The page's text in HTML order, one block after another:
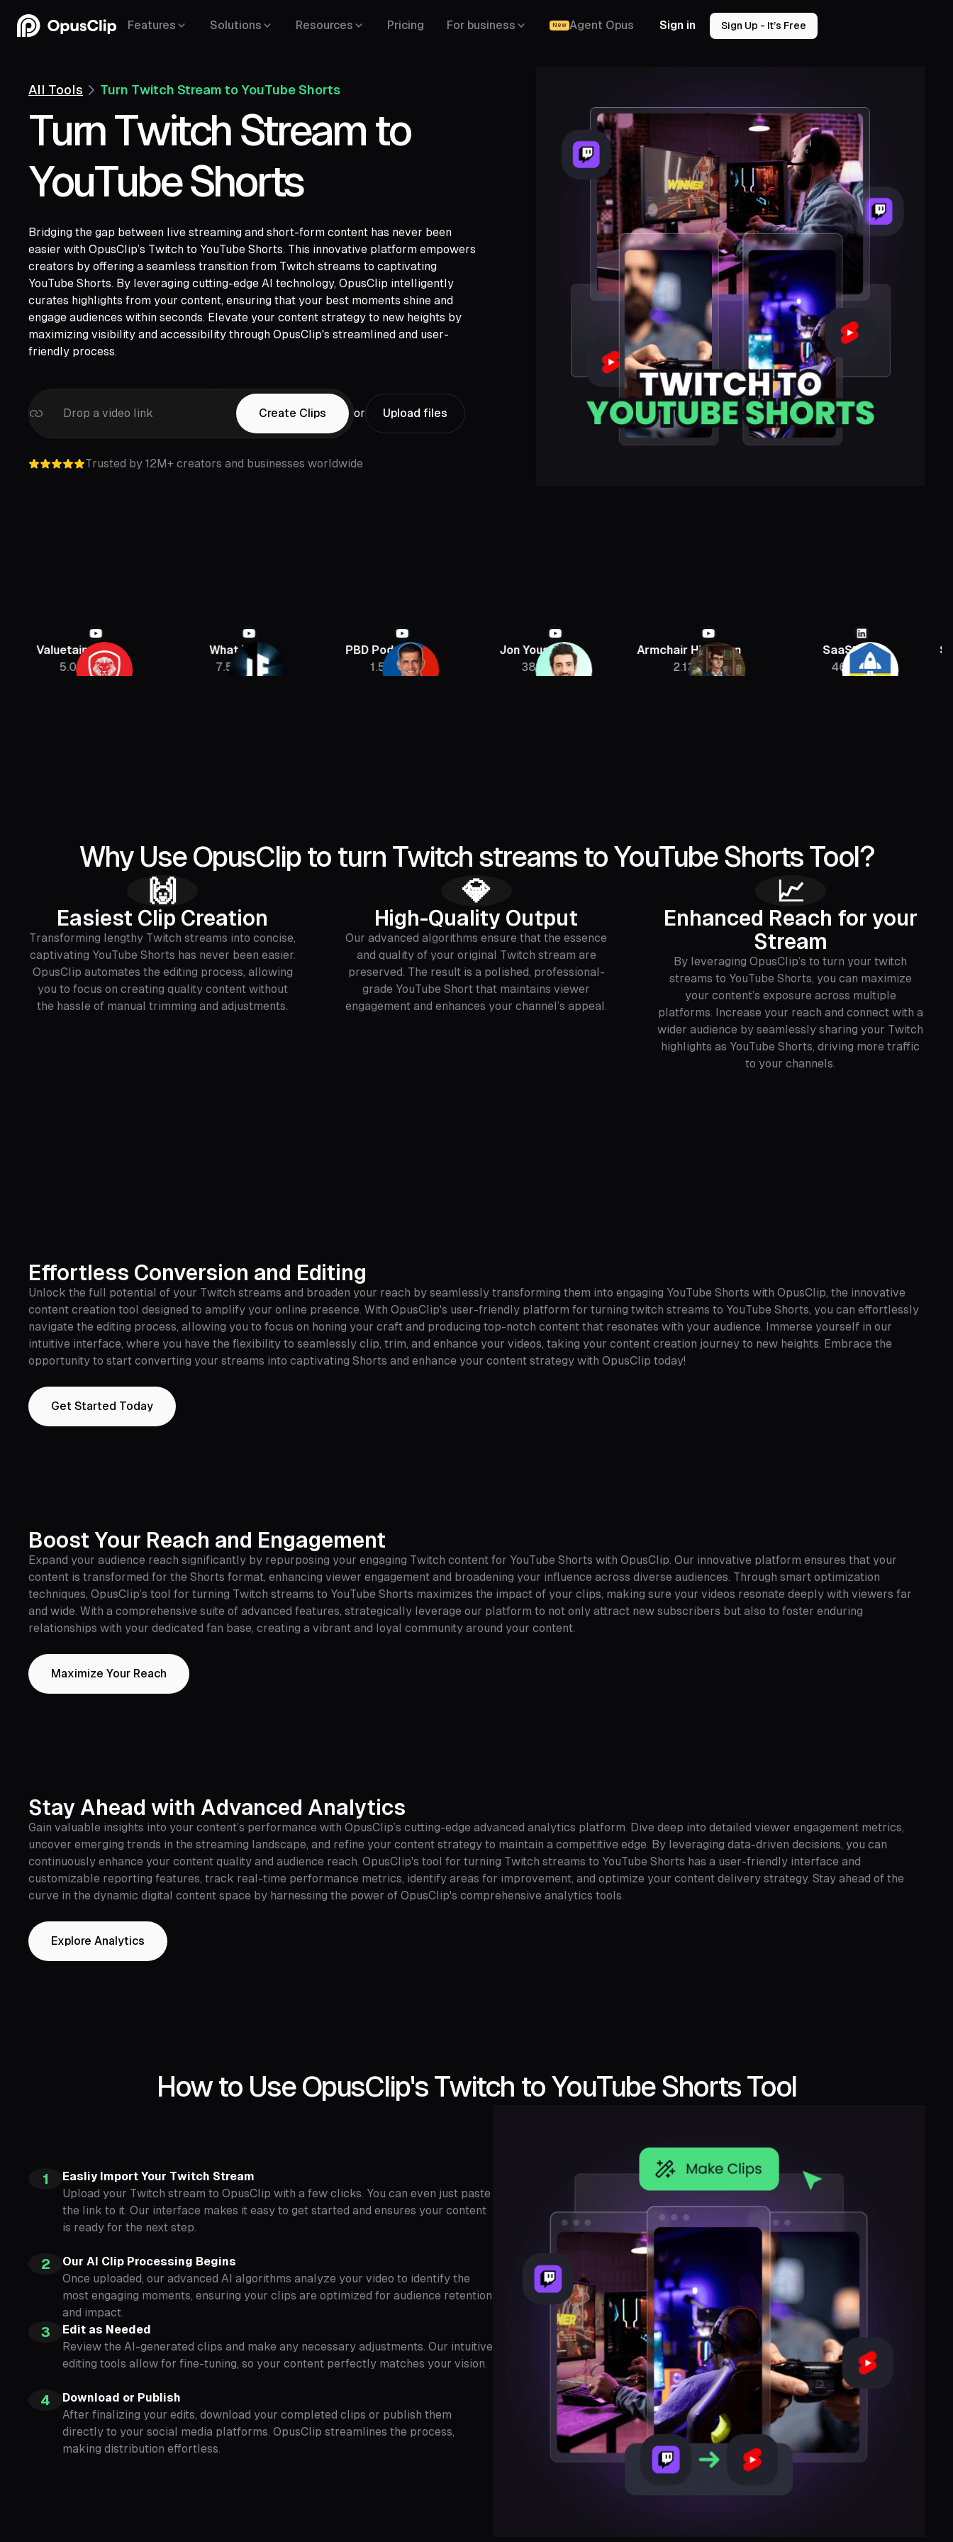
Features Solutions Resources Pricing For business New Agent Opus Sign in Sign Up - It’s Free
All Tools Turn Twitch Stream to YouTube Shorts
Turn Twitch Stream to
YouTube Shorts
Bridging the gap between live streaming and short-form content has never been
easier with OpusClip’s Twitch to YouTube Shorts. This innovative platform empowers
creators by offering a seamless transition from Twitch streams to captivating
YouTube Shorts. By leveraging cutting-edge AI technology, OpusClip intelligently
curates highlights from your content, ensuring that your best moments shine and
engage audiences within seconds. Elevate your content strategy to new heights by
maximizing visibility and accessibility through OpusClip's streamlined and user-
friendly process.
Drop a video link
YouTube,
Google Drive,
Zoom, Rumble,
Twitch,
Facebook,
LinkedIn, Twitter, Loom, Riverside,
Create Clips or Upload files
Trusted by 12M+ creators and businesses worldwide
PBD Podcast
Jon Youshaei
Armchair Historian
Sebastien
Why Use OpusClip to turn Twitch streams to YouTube Shorts Tool?
🙌
Easiest Clip Creation
Transforming lengthy Twitch streams into concise,
captivating YouTube Shorts has never been easier.
OpusClip automates the editing process, allowing
you to focus on creating quality content without
the hassle of manual trimming and adjustments.
💎
High-Quality Output
Our advanced algorithms ensure that the essence
and quality of your original Twitch stream are
preserved. The result is a polished, professional-
grade YouTube Short that maintains viewer
engagement and enhances your channel’s appeal.
📈
Enhanced Reach for your
Stream
By leveraging OpusClip’s to turn your twitch
streams to YouTube Shorts, you can maximize
your content’s exposure across multiple
platforms. Increase your reach and connect with a
wider audience by seamlessly sharing your Twitch
highlights as YouTube Shorts, driving more traffic
to your channels.
Effortless Conversion and Editing
Unlock the full potential of your Twitch streams and broaden your reach by seamlessly transforming them into engaging YouTube Shorts with OpusClip, the innovative
content creation tool designed to amplify your online presence. With OpusClip's user-friendly platform for turning twitch streams to YouTube Shorts, you can effortlessly
navigate the editing process, allowing you to focus on honing your craft and producing top-notch content that resonates with your audience. Immerse yourself in our
intuitive interface, where you have the flexibility to seamlessly clip, trim, and enhance your videos, taking your content creation journey to new heights. Embrace the
opportunity to start converting your streams into captivating Shorts and enhance your content strategy with OpusClip today!
Get Started Today
Boost Your Reach and Engagement
Expand your audience reach significantly by repurposing your engaging Twitch content for YouTube Shorts with OpusClip. Our innovative platform ensures that your
content is transformed for the Shorts format, enhancing viewer engagement and broadening your influence across diverse audiences. Through smart optimization
techniques, OpusClip’s tool for turning Twitch streams to YouTube Shorts maximizes the impact of your clips, making sure your videos resonate deeply with viewers far
and wide. With a comprehensive suite of advanced features, strategically leverage our platform to not only attract new subscribers but also to foster enduring
relationships with your dedicated fan base, creating a vibrant and loyal community around your content.
Maximize Your Reach
Stay Ahead with Advanced Analytics
Gain valuable insights into your content’s performance with OpusClip’s cutting-edge advanced analytics platform. Dive deep into detailed viewer engagement metrics,
uncover emerging trends in the streaming landscape, and refine your content strategy to maintain a competitive edge. By leveraging data-driven decisions, you can
continuously enhance your content quality and audience reach. OpusClip's tool for turning Twitch streams to YouTube Shorts has a user-friendly interface and
customizable reporting features, track real-time performance metrics, identify areas for improvement, and optimize your content delivery strategy. Stay ahead of the
curve in the dynamic digital content space by harnessing the power of OpusClip's comprehensive analytics tools.
Explore Analytics
How to Use OpusClip's Twitch to YouTube Shorts Tool
1
Easliy Import Your Twitch Stream
Upload your Twitch stream to OpusClip with a few clicks. You can even just paste
the link to it. Our interface makes it easy to get started and ensures your content
is ready for the next step.
2
Our AI Clip Processing Begins
Once uploaded, our advanced AI algorithms analyze your video to identify the
most engaging moments, ensuring your clips are optimized for audience retention
and impact.
3
Edit as Needed
Review the AI-generated clips and make any necessary adjustments. Our intuitive
editing tools allow for fine-tuning, so your content perfectly matches your vision.
4
Download or Publish
After finalizing your edits, download your completed clips or publish them
directly to your social media platforms. OpusClip streamlines the process,
making distribution effortless.